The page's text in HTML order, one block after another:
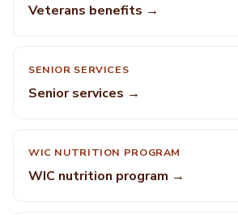
Veterans benefits →
SENIOR SERVICES
Senior services →
WIC NUTRITION PROGRAM
WIC nutrition program →